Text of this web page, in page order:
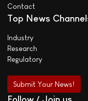
Contact
Top News
Industry
Research
Regulatory
Submit Your News!